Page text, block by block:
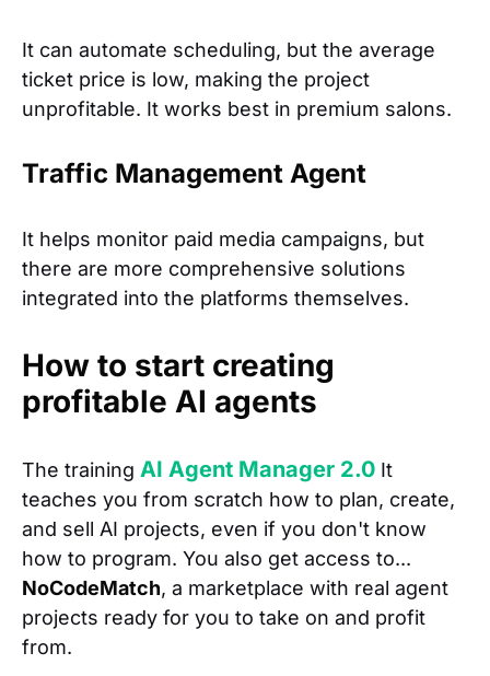
It can automate scheduling, but the average
ticket price is low, making the project
unprofitable. It works best in premium salons.
Traffic Management Agent
It helps monitor paid media campaigns, but
there are more comprehensive solutions
integrated into the platforms themselves.
How to start creating
profitable AI agents
The training AI Agent Manager 2.0 It
teaches you from scratch how to plan, create,
and sell AI projects, even if you don't know
how to program. You also get access to...
NoCodeMatch, a marketplace with real agent
projects ready for you to take on and profit
from.